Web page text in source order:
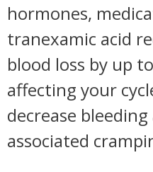
hormones,
tranexamic acid
blood loss by up
affecting your
decrease
associated